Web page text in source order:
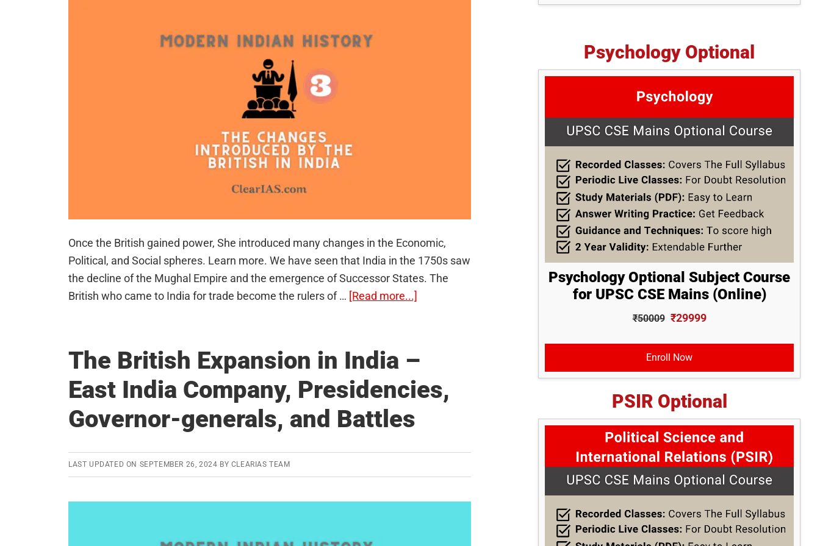
Once the British gained power, She introduced many changes in the Economic,
Political, and Social spheres. Learn more. We have seen that India in the 1750s saw
the decline of the Mughal Empire and the emergence of Successor States. The
British who came to India for trade become the rulers of … [Read more...]
by
the
British
The British Expansion in India –
East India Company, Presidencies,
Governor-generals, and Battles
LAST UPDATED ON SEPTEMBER 26, 2024 BY CLEARIAS TEAM
Psychology Optional
Psychology Optional Subject Course
for UPSC CSE Mains (Online)
₹50009 ₹29999
Enroll Now
PSIR Optional